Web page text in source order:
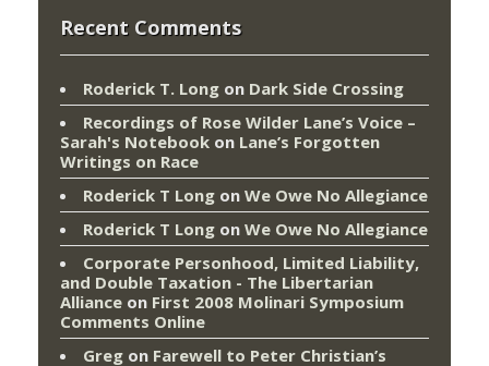
Recent Comments
Roderick T. Long on Dark Side Crossing
Recordings of Rose Wilder Lane’s Voice –
Sarah's Notebook on Lane’s Forgotten
Writings on Race
Roderick T Long on We Owe No Allegiance
Roderick T Long on We Owe No Allegiance
Corporate Personhood, Limited Liability,
and Double Taxation - The Libertarian
Alliance on First 2008 Molinari Symposium
Comments Online
Greg on Farewell to Peter Christian’s